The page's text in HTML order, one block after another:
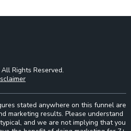
Rights Reserved.
stated anywhere on this funnel are
marketing results. Please understand
and we are not implying that you